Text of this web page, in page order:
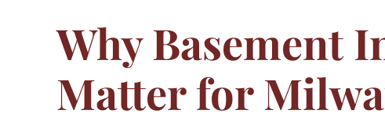
Why Basement
Matter for